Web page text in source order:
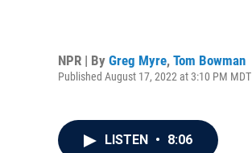
NPR | By Greg Myre, Tom Bowman
Published August 17, 2022 at 3:10 PM MDT
LISTEN • 8:06